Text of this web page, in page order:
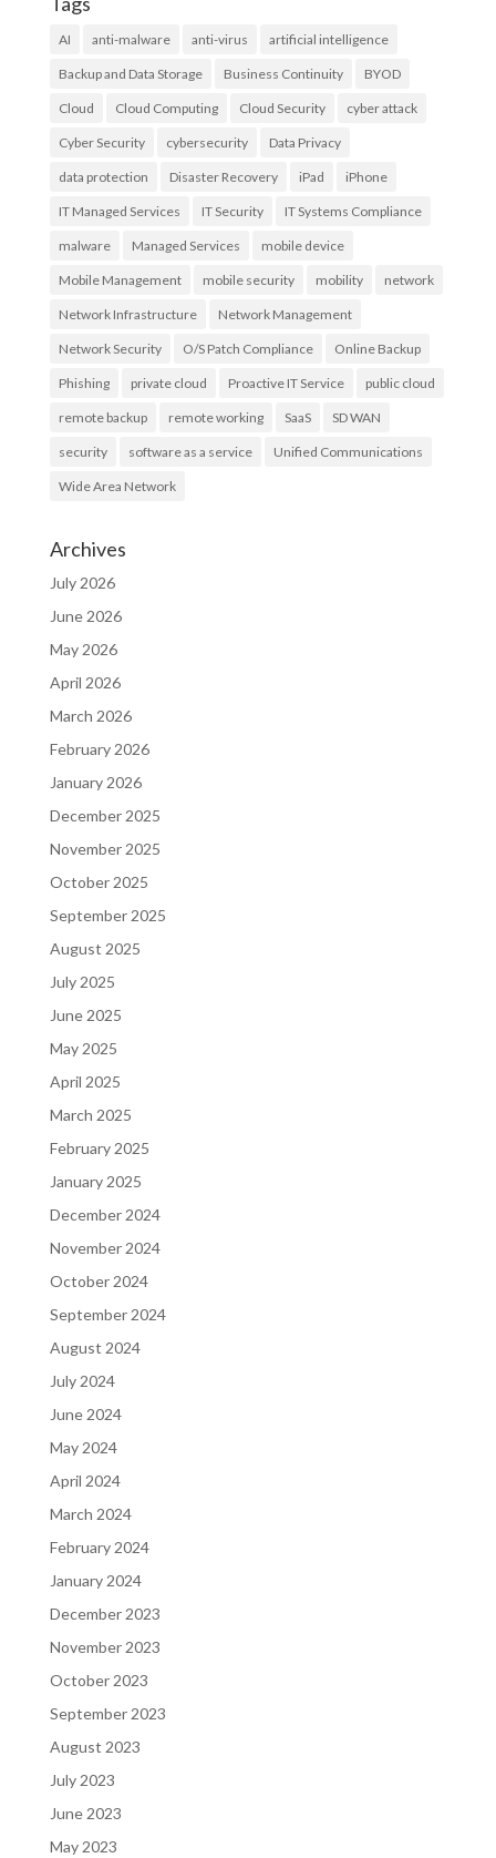
AI anti-malware anti-virus artificial intelligence
Backup and Data Storage Business Continuity BYOD
Cloud Cloud Computing Cloud Security cyber attack
Cyber Security cybersecurity Data Privacy
data protection Disaster Recovery iPad iPhone
IT Managed Services IT Security IT Systems Compliance
malware Managed Services mobile device
Mobile Management mobile security mobility network
Network Infrastructure Network Management
Network Security O/S Patch Compliance Online Backup
Phishing private cloud Proactive IT Service public cloud
remote backup remote working SaaS SD WAN
security software as a service Unified Communications
Wide Area Network
Archives
July 2026
June 2026
May 2026
April 2026
March 2026
February 2026
January 2026
December 2025
November 2025
October 2025
September 2025
August 2025
July 2025
June 2025
May 2025
April 2025
March 2025
February 2025
January 2025
December 2024
November 2024
October 2024
September 2024
August 2024
July 2024
June 2024
May 2024
April 2024
March 2024
February 2024
January 2024
December 2023
November 2023
October 2023
September 2023
August 2023
July 2023
June 2023
May 2023